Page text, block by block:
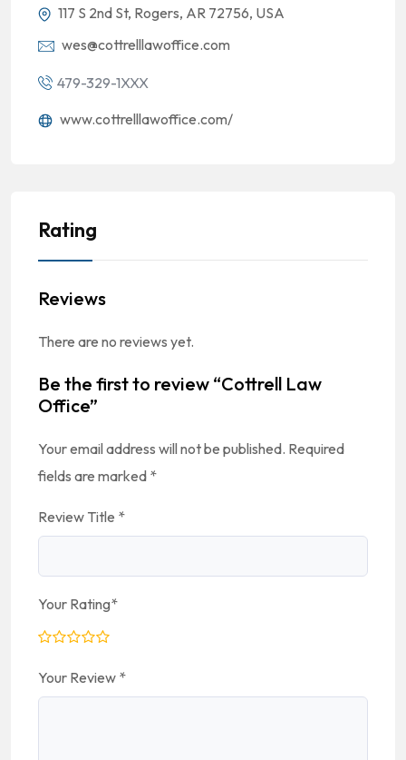
117 S 2nd St, Rogers, AR 72756, USA
wes@cottrelllawoffice.com
479-329-1XXX
www.cottrelllawoffice.com/
Rating
Reviews
There are no reviews yet.
Be the first to review “Cottrell Law
Office”
Your email address will not be published. Required
fields are marked *
Review Title *
Your Rating*
Your Review *